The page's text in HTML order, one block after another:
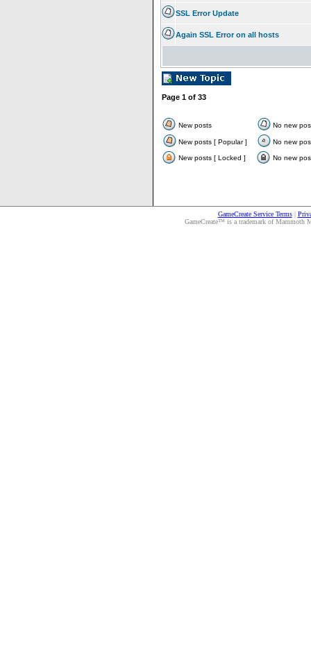
SSL Error Update
Again SSL Error on all hosts
Page 1 of 33
New posts No new
New posts [ Popular ] No new
New posts [ Locked ] No new
GameCreate Service Terms|
GameCreate™ is a trademark of Mammoth